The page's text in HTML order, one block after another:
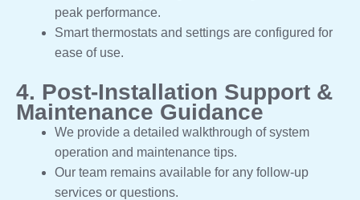
peak performance.
Smart thermostats and settings are configured for
ease of use.
4. Post-Installation Support &
Maintenance Guidance
We provide a detailed walkthrough of system
operation and maintenance tips.
Our team remains available for any follow-up
services or questions.